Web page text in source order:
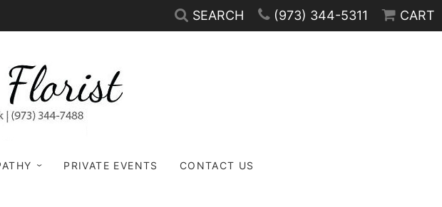
SEARCH (973) 344-5311 CART
PRIVATE EVENTS CONTACT US